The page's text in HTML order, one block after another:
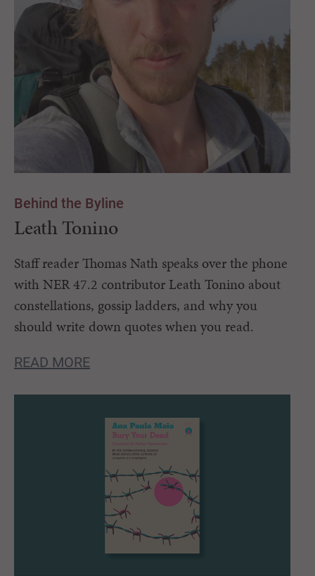
Behind the Byline
Leath Tonino
Staff reader Thomas Nath speaks over the phone
with NER 47.2 contributor Leath Tonino about
constellations, gossip ladders, and why you
should write down quotes when you read.
READ MORE